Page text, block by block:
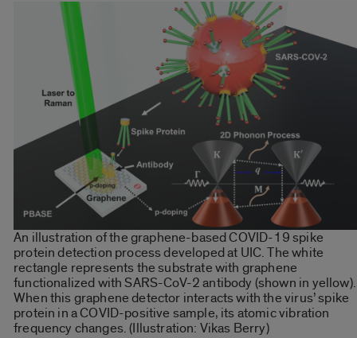
An illustration of the graphene-based COVID-19 spike
protein detection process developed at UIC. The white
rectangle represents the substrate with graphene
functionalized with SARS-CoV-2 antibody (shown in yellow).
When this graphene detector interacts with the virus’ spike
protein in a COVID-positive sample, its atomic vibration
frequency changes. (Illustration: Vikas Berry)